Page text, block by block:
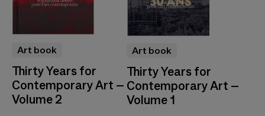
Art book
Thirty Years for
Contemporary Art –
Volume 2
Art book
Thirty Years for
Contemporary Art –
Volume 1